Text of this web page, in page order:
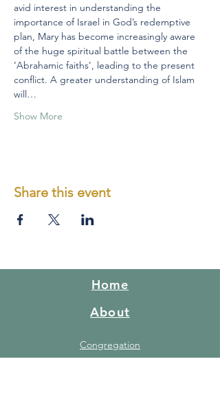
avid interest in understanding the
importance of Israel in God’s redemptive
plan, Mary has become increasingly aware
of the huge spiritual battle between the
‘Abrahamic faiths’, leading to the present
conflict. A greater understanding of Islam
will…
Show More
Share this event
Home
About
Congregation